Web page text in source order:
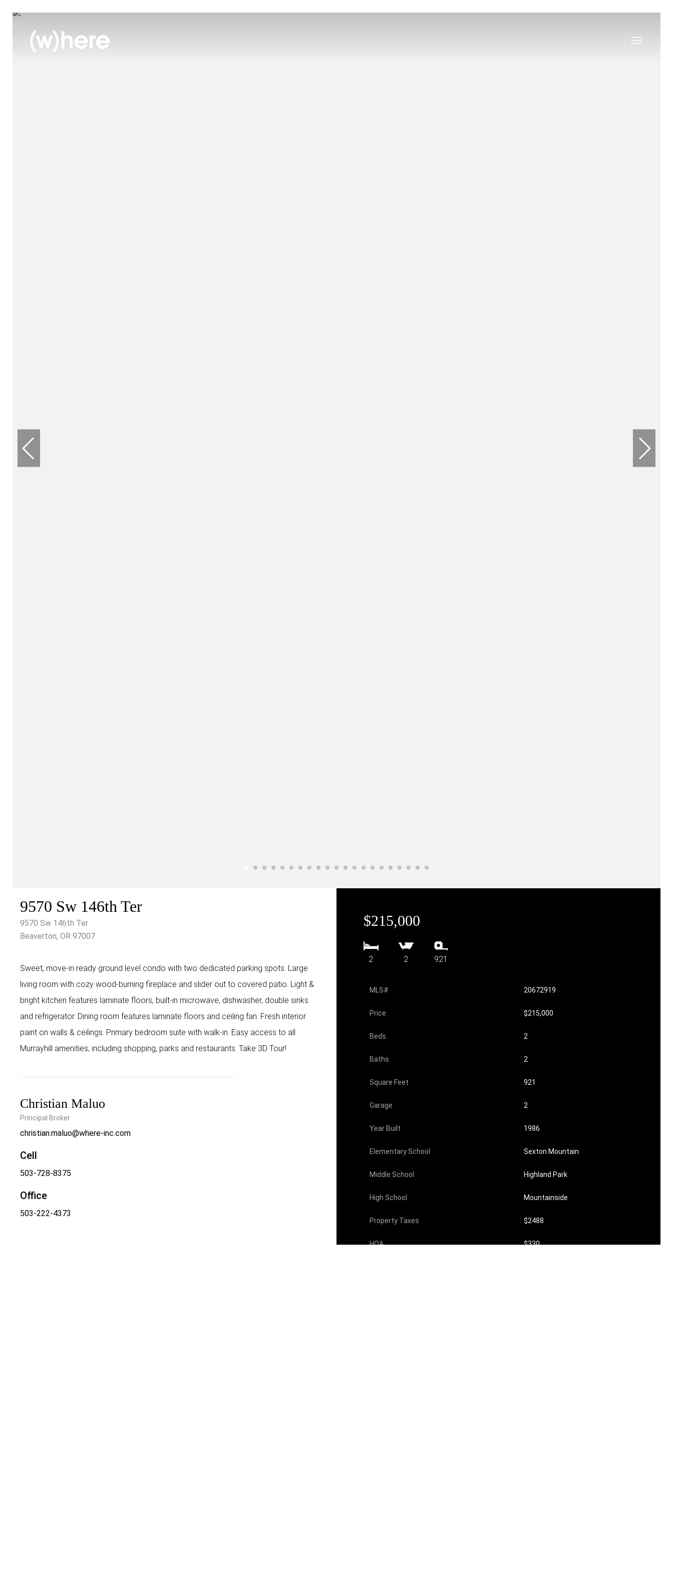
9570 Sw 146th Ter
9570 Sw 146th Ter
Beaverton, OR 97007
Sweet, move-in ready ground level condo with two dedicated parking spots. Large
living room with cozy wood-burning fireplace and slider out to covered patio. Light &
bright kitchen features laminate floors, built-in microwave, dishwasher, double sinks
and refrigerator. Dining room features laminate floors and ceiling fan. Fresh interior
paint on walls & ceilings. Primary bedroom suite with walk-in. Easy access to all
Murrayhill amenities; including shopping, parks and restaurants. Take 3D Tour!
Christian Maluo
Principal Broker
christian.maluo@where-inc.com
Cell
503-728-8375
Office
503-222-4373
$215,000
2 2 921
MLS# 20672919
Price $215,000
Beds 2
Baths 2
Square Feet 921
Garage 2
Year Built 1986
Elementary School Sexton Mountain
Middle School Highland Park
High School Mountainside
Property Taxes $2488
HOA $330